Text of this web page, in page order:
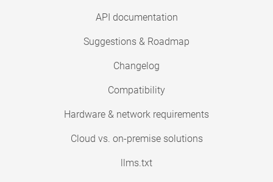
API documentation
Suggestions & Roadmap
Changelog
Compatibility
Hardware & network requirements
Cloud vs. on-premise solutions
llms.txt